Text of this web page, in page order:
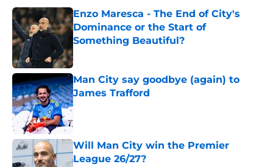
Enzo Maresca - The End of City's
Dominance or the Start of
Something Beautiful?
Published by on Invalid Date
Man City say goodbye (again) to
James Trafford
Published by on Invalid Date
Will Man City win the Premier
League 26/27?